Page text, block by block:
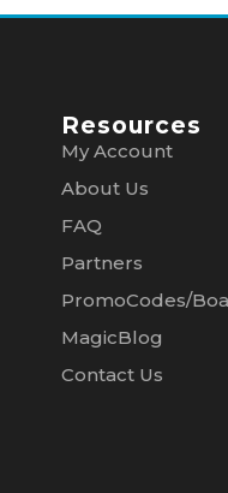
Resources
My Account
About Us
FAQ
Partners
PromoCodes/
MagicBlog
Contact Us